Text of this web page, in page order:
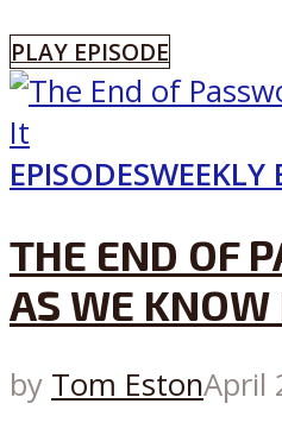
PLAY EPISODE
EPISODESWEEKLY
THE END OF
AS WE KNOW
by Tom EstonApril